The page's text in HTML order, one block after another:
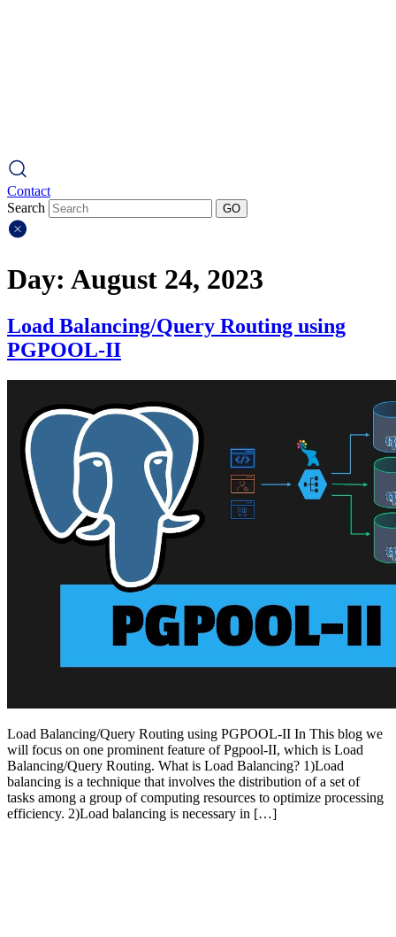
Contact
Search
GO
Day: August 24, 2023
Load Balancing/Query Routing using
PGPOOL-II
Load Balancing/Query Routing using PGPOOL-II In This blog we
will focus on one prominent feature of Pgpool-II, which is Load
Balancing/Query Routing. What is Load Balancing? 1)Load
balancing is a technique that involves the distribution of a set of
tasks among a group of computing resources to optimize processing
efficiency. 2)Load balancing is necessary in […]